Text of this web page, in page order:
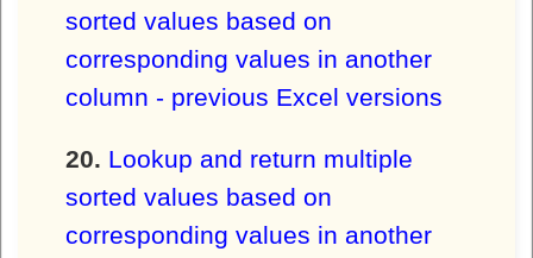
sorted values based on
corresponding values in another
column - previous Excel versions
Lookup and return multiple
sorted values based on
corresponding values in another